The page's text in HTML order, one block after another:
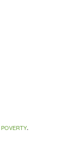
POVERTY.